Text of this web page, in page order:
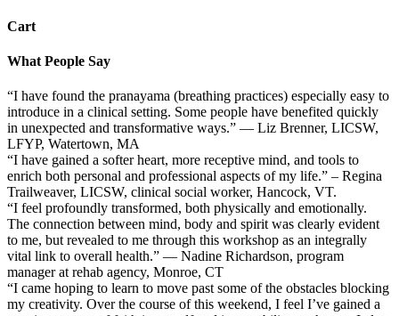
Cart
What People Say
“I have found the pranayama (breathing practices) especially easy to
introduce in a clinical setting. Some people have benefited quickly
in unexpected and transformative ways.” — Liz Brenner, LICSW,
LFYP, Watertown, MA
“I have gained a softer heart, more receptive mind, and tools to
enrich both personal and professional aspects of my life.” – Regina
Trailweaver, LICSW, clinical social worker, Hancock, VT.
“I feel profoundly transformed, both physically and emotionally.
The connection between mind, body and spirit was clearly evident
to me, but revealed to me through this workshop as an integrally
vital link to overall health.” — Nadine Richardson, program
manager at rehab agency, Monroe, CT
“I came hoping to learn to move past some of the obstacles blocking
my creativity. Over the course of this weekend, I feel I’ve gained a